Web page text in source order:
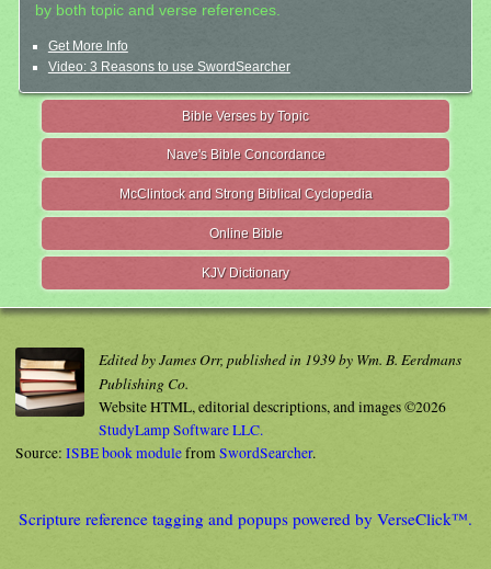
by both topic and verse references.
Get More Info
Video: 3 Reasons to use SwordSearcher
Bible Verses by Topic
Nave's Bible Concordance
McClintock and Strong Biblical Cyclopedia
Online Bible
KJV Dictionary
Edited by James Orr, published in 1939 by Wm. B. Eerdmans
Publishing Co.
Website HTML, editorial descriptions, and images ©2026
StudyLamp Software LLC.
Source: ISBE book modulefromSwordSearcher.
Scripture reference tagging and popups powered by VerseClick™.